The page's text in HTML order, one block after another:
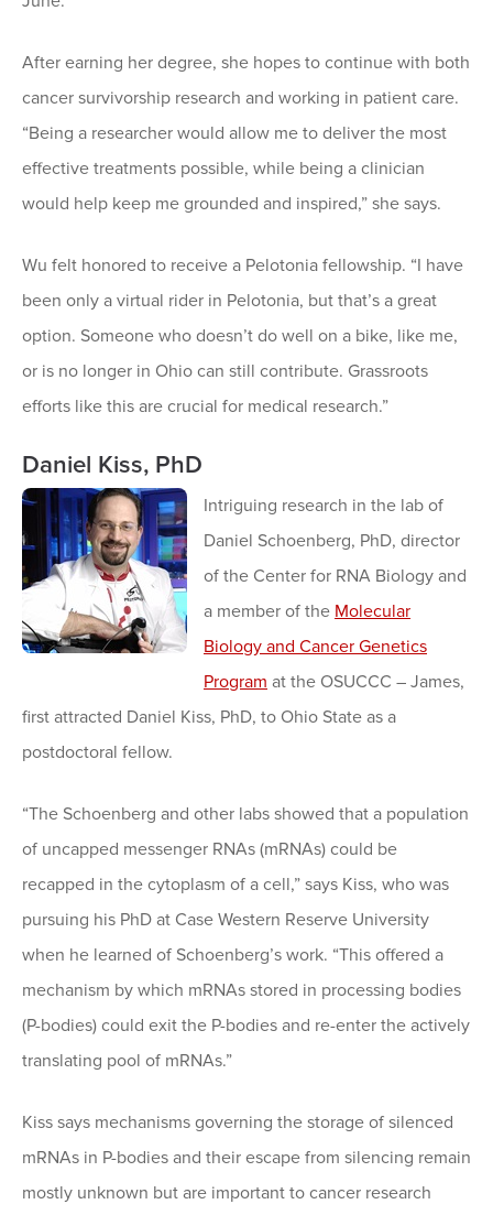
After earning her degree, she hopes to continue with both
cancer survivorship research and working in patient care.
“Being a researcher would allow me to deliver the most
effective treatments possible, while being a clinician
would help keep me grounded and inspired,” she says.
Wu felt honored to receive a Pelotonia fellowship. “I have
been only a virtual rider in Pelotonia, but that’s a great
option. Someone who doesn’t do well on a bike, like me,
or is no longer in Ohio can still contribute. Grassroots
efforts like this are crucial for medical research.”
Daniel Kiss, PhD
Intriguing research in the lab of
Daniel Schoenberg, PhD, director
of the Center for RNA Biology and
a member of the Molecular
Biology and Cancer Genetics
Program at the OSUCCC – James,
first attracted Daniel Kiss, PhD, to Ohio State as a
postdoctoral fellow.
“The Schoenberg and other labs showed that a population
of uncapped messenger RNAs (mRNAs) could be
recapped in the cytoplasm of a cell,” says Kiss, who was
pursuing his PhD at Case Western Reserve University
when he learned of Schoenberg’s work. “This offered a
mechanism by which mRNAs stored in processing bodies
(P-bodies) could exit the P-bodies and re-enter the actively
translating pool of mRNAs.”
Kiss says mechanisms governing the storage of silenced
mRNAs in P-bodies and their escape from silencing remain
mostly unknown but are important to cancer research